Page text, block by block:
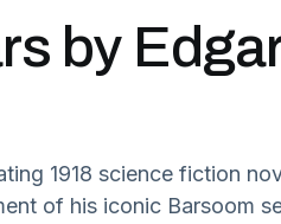
by
1918 science fiction
of his iconic Barsoom